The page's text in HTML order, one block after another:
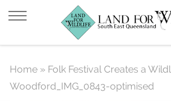
Woodford_IMG_0843-
Home » Folk Festival Creates a
Woodford_IMG_0843-optimised